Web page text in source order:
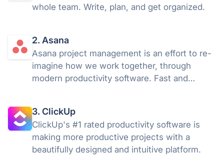
whole team. Write, plan, and get organized.
2. Asana
Asana project management is an effort to re-
imagine how we work together, through
modern productivity software. Fast and
3. ClickUp
ClickUp's #1 rated productivity software is
making more productive projects with a
beautifully designed and intuitive platform.